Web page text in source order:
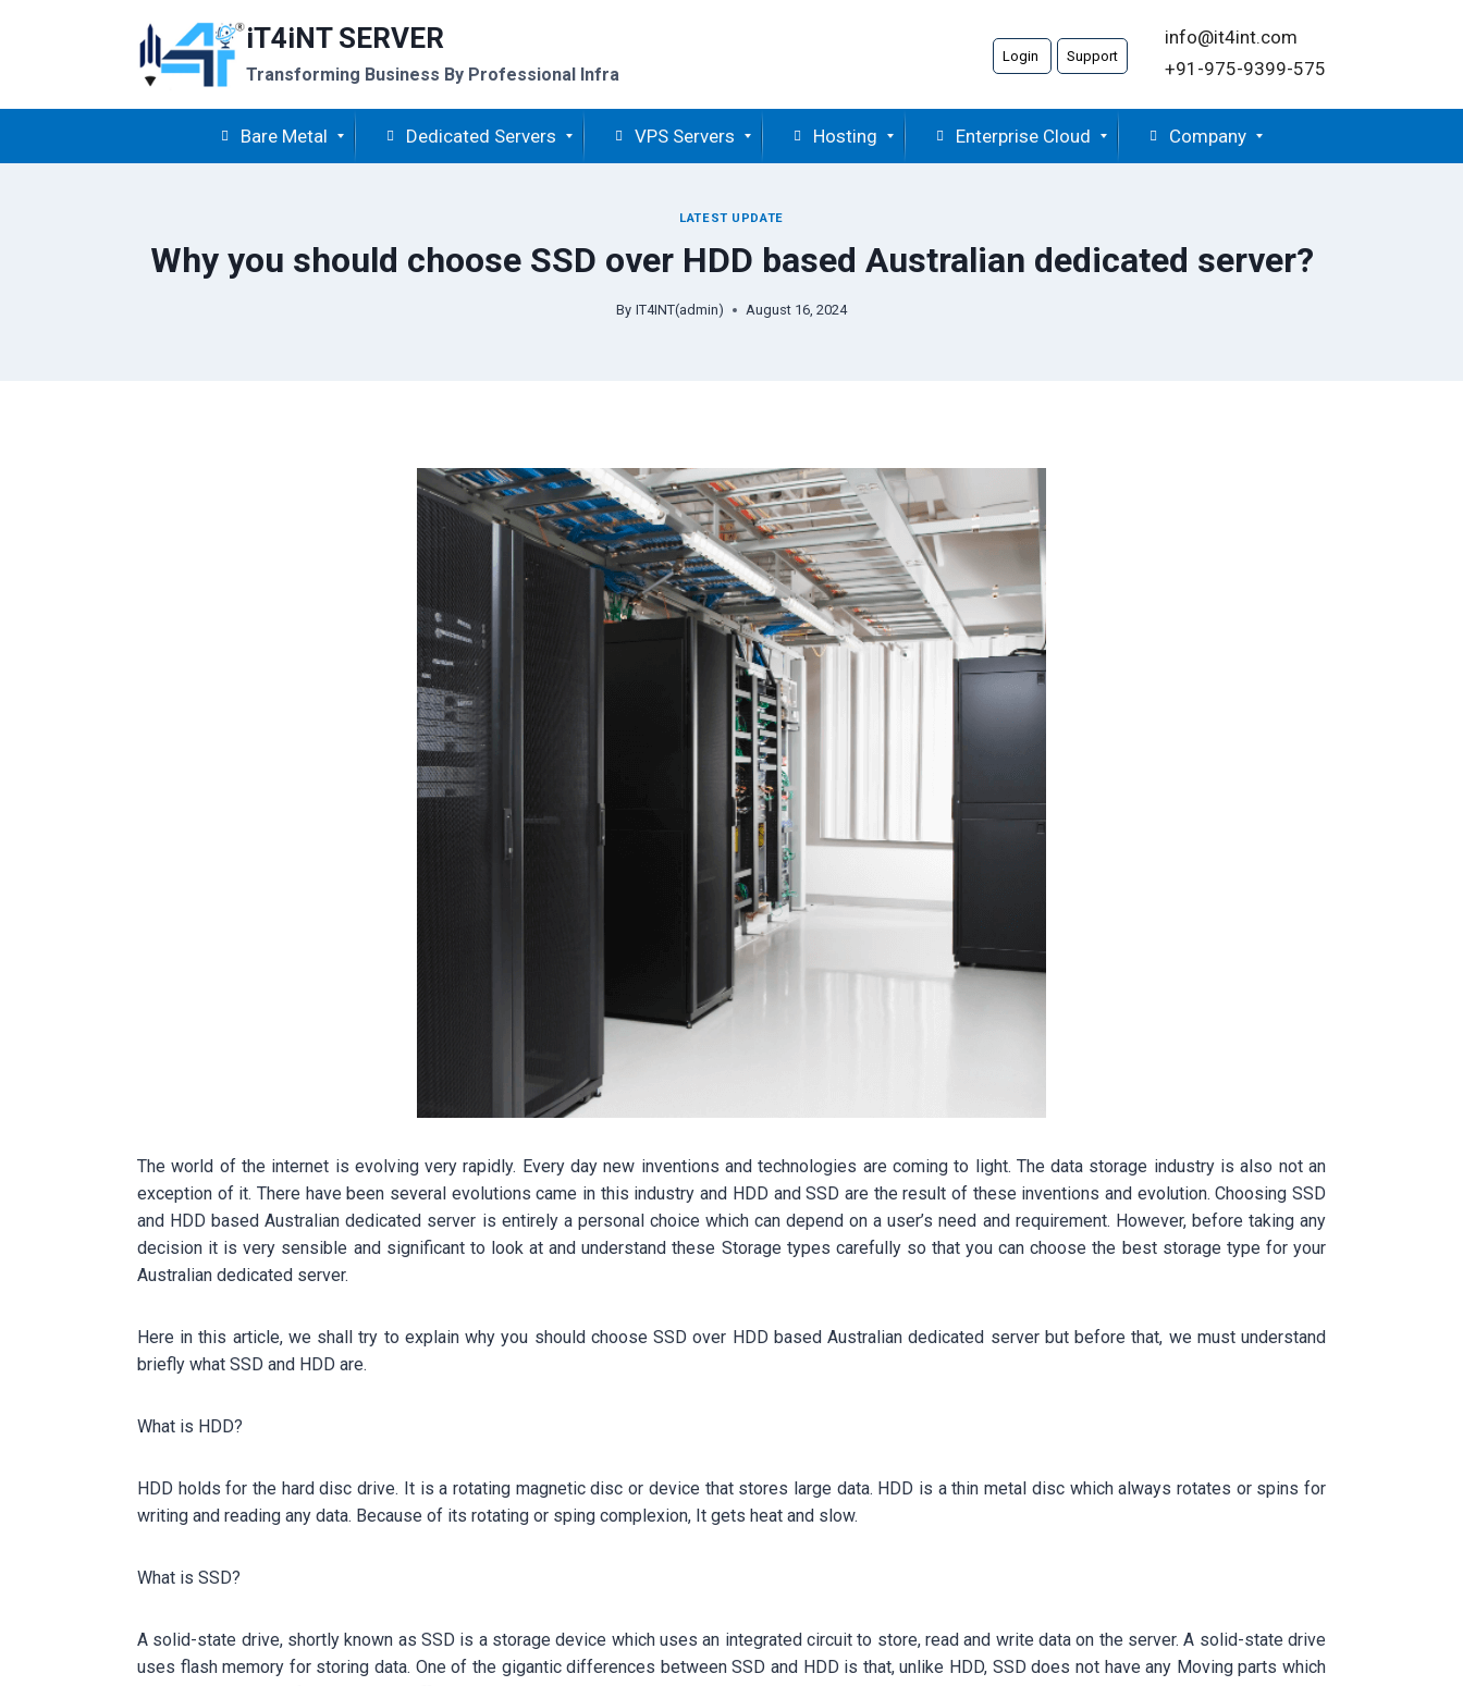
iT4iNT SERVER
Transforming Business By Professional Infra
Login Support
info@it4int.com
+91-975-9399-575
Bare Metal Dedicated Servers VPS Servers Hosting Enterprise Cloud Company
LATEST UPDATE
Why you should choose SSD over HDD based Australian dedicated server?
By IT4INT(admin) August 16, 2024
The world of the internet is evolving very rapidly. Every day new inventions and technologies are coming to light. The data storage industry is also not an
exception of it. There have been several evolutions came in this industry and HDD and SSD are the result of these inventions and evolution. Choosing SSD
and HDD based Australian dedicated server is entirely a personal choice which can depend on a user’s need and requirement. However, before taking any
decision it is very sensible and significant to look at and understand these Storage types carefully so that you can choose the best storage type for your
Australian dedicated server.
Here in this article, we shall try to explain why you should choose SSD over HDD based Australian dedicated server but before that, we must understand
briefly what SSD and HDD are.
What is HDD?
HDD holds for the hard disc drive. It is a rotating magnetic disc or device that stores large data. HDD is a thin metal disc which always rotates or spins for
writing and reading any data. Because of its rotating or sping complexion, It gets heat and slow.
What is SSD?
A solid-state drive, shortly known as SSD is a storage device which uses an integrated circuit to store, read and write data on the server. A solid-state drive
uses flash memory for storing data. One of the gigantic differences between SSD and HDD is that, unlike HDD, SSD does not have any Moving parts which